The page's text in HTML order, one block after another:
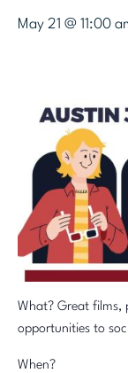
May 21 @ 11:00
What? Great films,
opportunities to
When?